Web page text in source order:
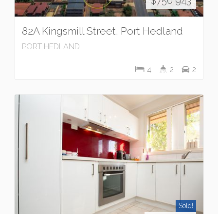
82A Kingsmill Street, Port Hedland
PORT HEDLAND
4 2 2
Sold!